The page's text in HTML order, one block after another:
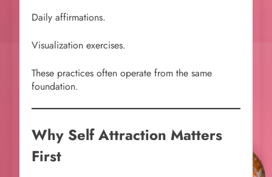
Daily affirmations.
Visualization exercises.
These practices often operate from the same
foundation.
Why Self Attraction Matters
First